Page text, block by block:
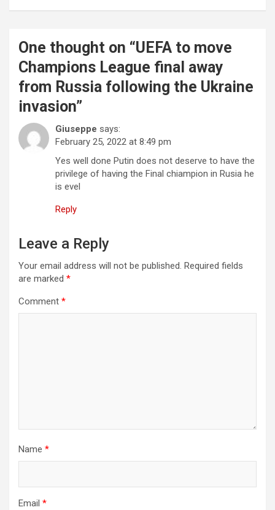
One thought on “UEFA to move
Champions League final away
from Russia following the Ukraine
invasion”
Giuseppe says:
February 25, 2022 at 8:49 pm
Yes well done Putin does not deserve to have the
privilege of having the Final chiampion in Rusia he
is evel
Reply
Leave a Reply
Your email address will not be published. Required fields
are marked *
Comment *
Name *
Email *